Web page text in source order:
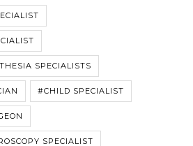
SPECIALISTS
#CHILD SPECIALIST
SPECIALIST